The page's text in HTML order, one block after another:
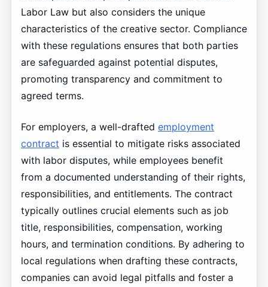
Labor Law but also considers the unique
characteristics of the creative sector. Compliance
with these regulations ensures that both parties
are safeguarded against potential disputes,
promoting transparency and commitment to
agreed terms.
For employers, a well-drafted employment
contract is essential to mitigate risks associated
with labor disputes, while employees benefit
from a documented understanding of their rights,
responsibilities, and entitlements. The contract
typically outlines crucial elements such as job
title, responsibilities, compensation, working
hours, and termination conditions. By adhering to
local regulations when drafting these contracts,
companies can avoid legal pitfalls and foster a